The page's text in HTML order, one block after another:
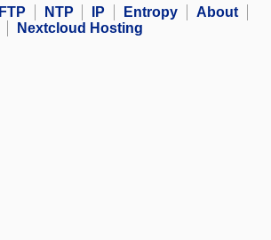
FTP NTP IP Entropy
About
Nextcloud Hosting